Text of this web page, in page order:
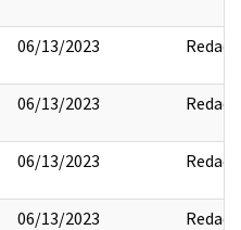
06/13/2023 Redact
06/13/2023 Redact
06/13/2023 Redact
06/13/2023 Redact